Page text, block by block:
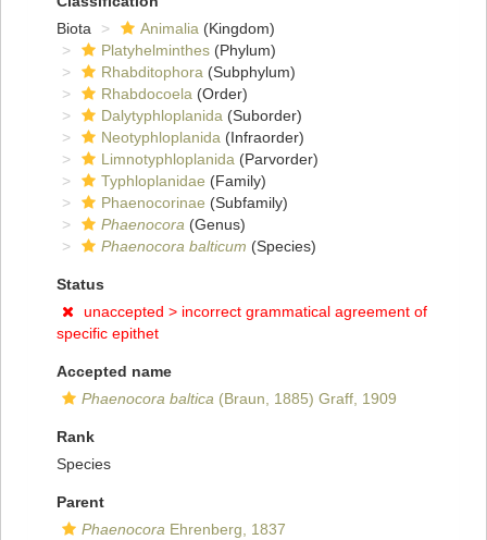
Biota
Animalia (Kingdom)
Platyhelminthes (Phylum)
Rhabditophora (Subphylum)
Rhabdocoela (Order)
Dalytyphloplanida (Suborder)
Neotyphloplanida (Infraorder)
Limnotyphloplanida (Parvorder)
Typhloplanidae (Family)
Phaenocorinae (Subfamily)
Phaenocora (Genus)
Phaenocora balticum (Species)
Status
unaccepted > incorrect grammatical agreement of
specific epithet
Accepted name
Phaenocora baltica (Braun, 1885) Graff, 1909
Rank
Species
Parent
Phaenocora Ehrenberg, 1837